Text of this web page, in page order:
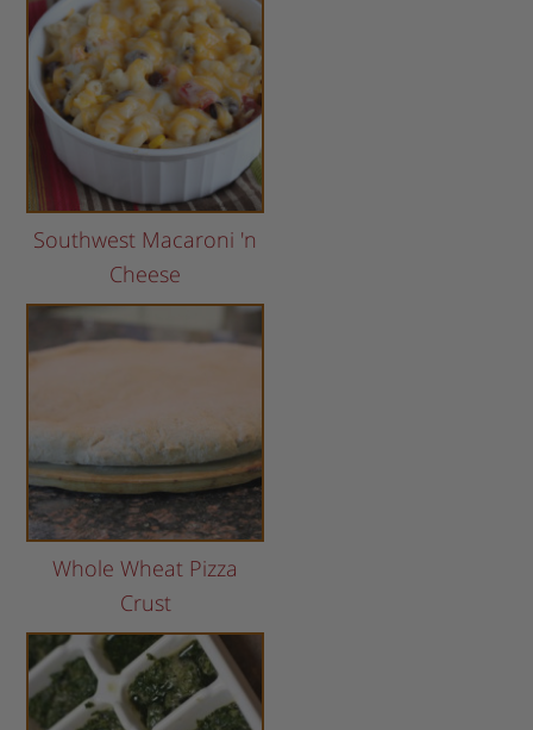
Southwest Macaroni 'n
Cheese
Whole Wheat Pizza
Crust